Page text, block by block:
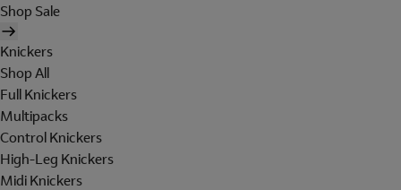
Shop Sale
Knickers
Shop All
Full Knickers
Multipacks
Control Knickers
High-Leg Knickers
Midi Knickers